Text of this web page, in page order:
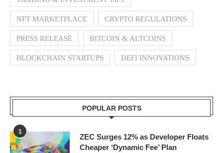
NFT MARKETPLACE CRYPTO REGULATIONS
PRESS RELEASE BITCOIN & ALTCOINS
BLOCKCHAIN STARTUPS DEFI INNOVATIONS
POPULAR POSTS
1
ZEC Surges 12% as Developer Floats
Cheaper ‘Dynamic Fee’ Plan